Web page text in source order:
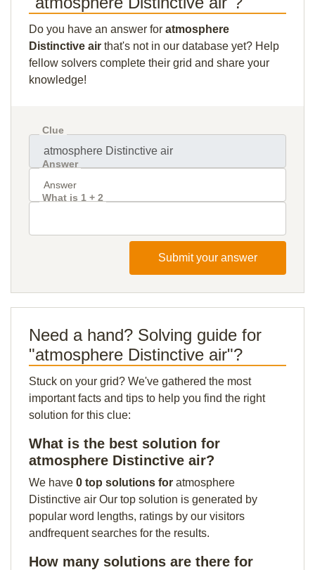
Do you have an answer for atmosphere
Distinctive air that's not in our database yet? Help
fellow solvers complete their grid and share your
knowledge!
Clue
Answer
What is 1 + 2
Submit your answer
Need a hand? Solving guide for
"atmosphere Distinctive air"?
Stuck on your grid? We've gathered the most
important facts and tips to help you find the right
solution for this clue:
What is the best solution for
atmosphere Distinctive air?
We have 0 top solutions for atmosphere
Distinctive air Our top solution is generated by
popular word lengths, ratings by our visitors
andfrequent searches for the results.
How many solutions are there for